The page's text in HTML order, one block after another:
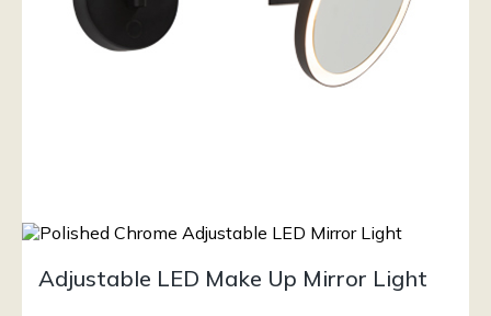
Adjustable LED Make Up Mirror Light